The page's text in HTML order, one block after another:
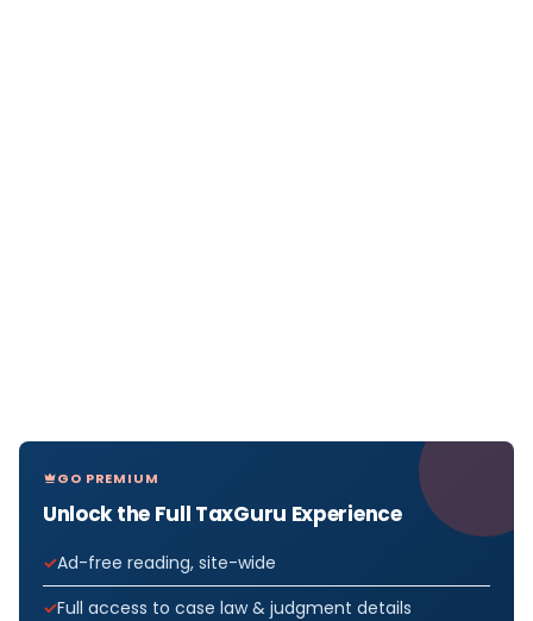
GO PREMIUM
Unlock the Full TaxGuru Experience
Ad-free reading, site-wide
Full access to case law & judgment details